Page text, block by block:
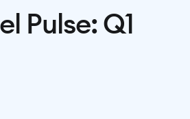
Pulse: Q1